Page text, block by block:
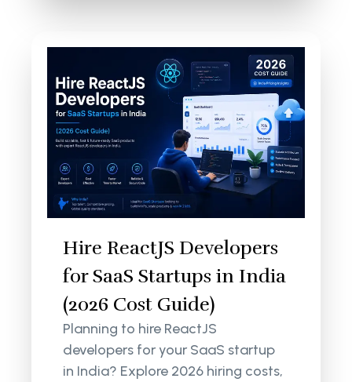
Hire ReactJS Developers
for SaaS Startups in India
(2026 Cost Guide)
Planning to hire ReactJS
developers for your SaaS startup
in India? Explore 2026 hiring costs,